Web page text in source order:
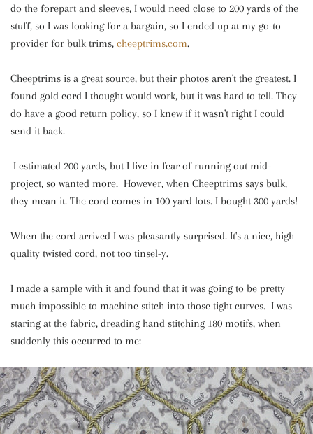
do the forepart and sleeves, I would need close to 200 yards of the
stuff, so I was looking for a bargain, so I ended up at my go-to
provider for bulk trims, cheeptrims.com.
Cheeptrims is a great source, but their photos aren't the greatest. I
found gold cord I thought would work, but it was hard to tell. They
do have a good return policy, so I knew if it wasn't right I could
send it back.
I estimated 200 yards, but I live in fear of running out mid-
project, so wanted more. However, when Cheeptrims says bulk,
they mean it. The cord comes in 100 yard lots. I bought 300 yards!
When the cord arrived I was pleasantly surprised. It's a nice, high
quality twisted cord, not too tinsel-y.
I made a sample with it and found that it was going to be pretty
much impossible to machine stitch into those tight curves. I was
staring at the fabric, dreading hand stitching 180 motifs, when
suddenly this occurred to me: